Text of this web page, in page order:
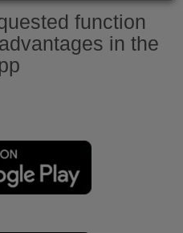
function
in the